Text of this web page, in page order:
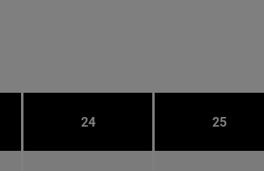
24 25